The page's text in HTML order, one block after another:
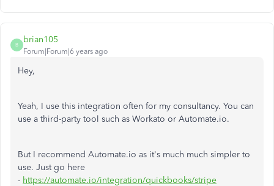
B
brian105
Forum|Forum|6 years ago
Hey,
Yeah, I use this integration often for my consultancy. You can
use a third-party tool such as Workato or Automate.io.
But I recommend Automate.io as it's much much simpler to
use. Just go here
- https://automate.io/integration/quickbooks/stripe